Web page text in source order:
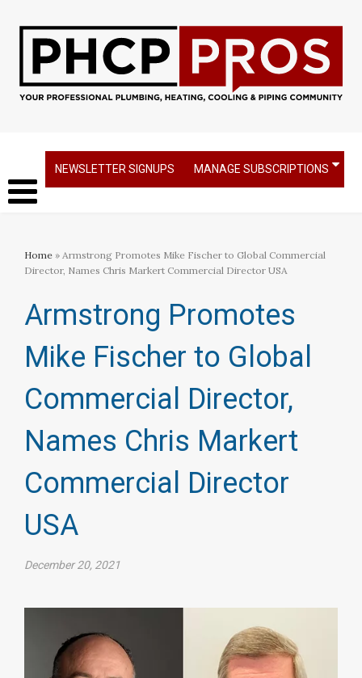
NEWSLETTER SIGNUPS MANAGE SUBSCRIPTIONS
Home » Armstrong Promotes Mike Fischer to Global Commercial
Director, Names Chris Markert Commercial Director USA
Armstrong Promotes
Mike Fischer to Global
Commercial Director,
Names Chris Markert
Commercial Director
USA
December 20, 2021